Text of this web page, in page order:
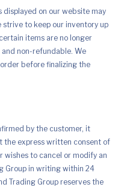
on our website may
to keep our inventory up
items are no longer
non-refundable. We
before finalizing the
by the customer, it
the express written consent of
wishes to cancel or modify an
Group in writing within 24
Trading Group reserves the